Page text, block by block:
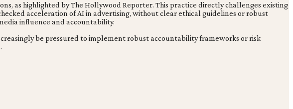
as highlighted by The Hollywood Reporter. This practice directly challenges existing
acceleration of AI in advertising, without clear ethical guidelines or robust
influence and accountability.
be pressured to implement robust accountability frameworks or risk